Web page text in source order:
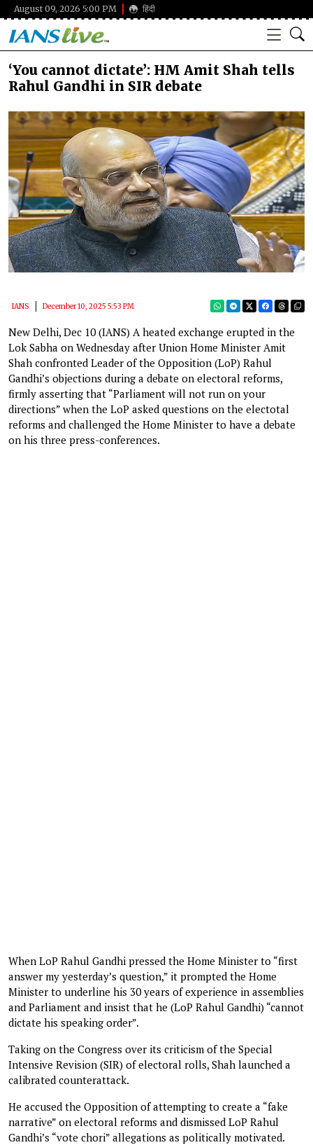
August 09, 2026 5:00 PM हिंदी
‘You cannot dictate’: HM Amit Shah tells
Rahul Gandhi in SIR debate
IANS December 10, 2025 5:53 PM
New Delhi, Dec 10 (IANS) A heated exchange erupted in the
Lok Sabha on Wednesday after Union Home Minister Amit
Shah confronted Leader of the Opposition (LoP) Rahul
Gandhi’s objections during a debate on electoral reforms,
firmly asserting that “Parliament will not run on your
directions” when the LoP asked questions on the electotal
reforms and challenged the Home Minister to have a debate
on his three press-conferences.
When LoP Rahul Gandhi pressed the Home Minister to “first
answer my yesterday’s question,” it prompted the Home
Minister to underline his 30 years of experience in assemblies
and Parliament and insist that he (LoP Rahul Gandhi) “cannot
dictate his speaking order”.
Taking on the Congress over its criticism of the Special
Intensive Revision (SIR) of electoral rolls, Shah launched a
calibrated counterattack.
He accused the Opposition of attempting to create a “fake
narrative” on electoral reforms and dismissed LoP Rahul
Gandhi’s “vote chori” allegations as politically motivated.